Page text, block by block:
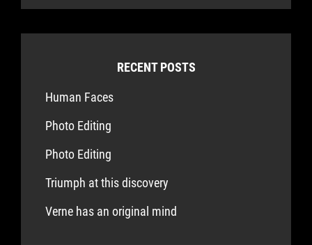
RECENT POSTS
Human Faces
Photo Editing
Photo Editing
Triumph at this discovery
Verne has an original mind